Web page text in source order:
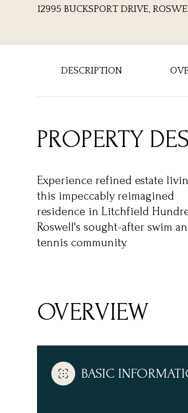
12995 BUCKSPORT DRIVE,
DESCRIPTION
PROPERTY
Experience refined estate
this impeccably reimagined
residence in Litchfield
Roswell's sought-after swim
tennis community.
OVERVIEW
BASIC